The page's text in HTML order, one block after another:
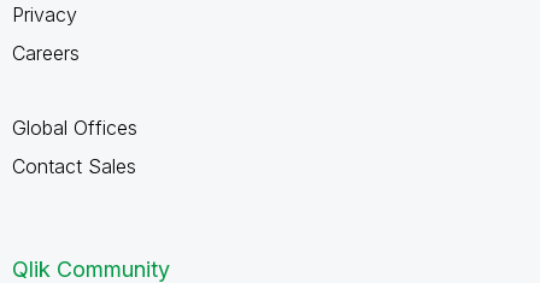
Privacy
Careers
Global Offices
Contact Sales
Qlik Community